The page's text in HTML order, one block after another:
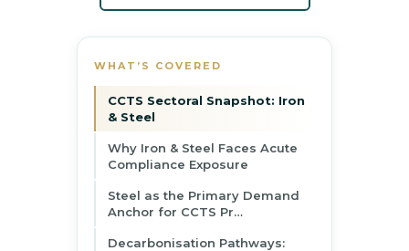
WHAT’S COVERED
CCTS Sectoral Snapshot: Iron
& Steel
Why Iron & Steel Faces Acute
Compliance Exposure
Steel as the Primary Demand
Anchor for CCTS Pr…
Decarbonisation Pathways: